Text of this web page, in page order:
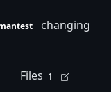
changing
Files 1